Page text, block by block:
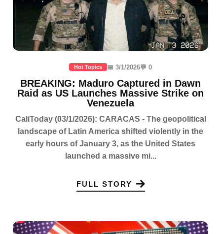
Hot Topics 📅 3/1/2026💬 0
BREAKING: Maduro Captured in Dawn
Raid as US Launches Massive Strike on
Venezuela
CaliToday (03/1/2026): CARACAS - The geopolitical
landscape of Latin America shifted violently in the
early hours of January 3, as the United States
launched a massive mi...
FULL STORY